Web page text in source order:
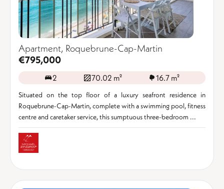
Apartment, Roquebrune-Cap-Martin
€795,000
2 70.02 m² 16.7 m²
Situated on the top floor of a luxury seafront residence in
Roquebrune-Cap-Martin, complete with a swimming pool, fitness
centre and caretaker service, this sumptuous three-bedroom ...